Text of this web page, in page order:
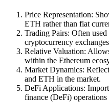
Price Representation:
ETH rather than fiat
Trading Pairs: Often
cryptocurrency
Relative Valuation:
within the Ethereum
Market Dynamics:
and ETH in the market.
DeFi Applications:
finance (DeFi) operations